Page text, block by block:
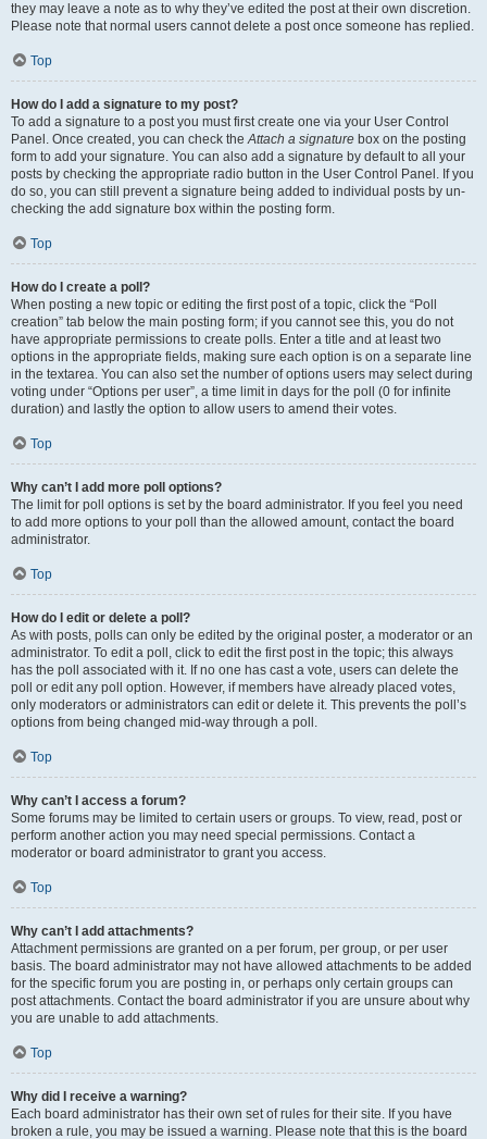
they may leave a note as to why they’ve edited the post at their own discretion.
Please note that normal users cannot delete a post once someone has replied.
Top
How do I add a signature to my post?
To add a signature to a post you must first create one via your User Control
Panel. Once created, you can check theAttach a signature box on the posting
form to add your signature. You can also add a signature by default to all your
posts by checking the appropriate radio button in the User Control Panel. If you
do so, you can still prevent a signature being added to individual posts by un-
checking the add signature box within the posting form.
Top
How do I create a poll?
When posting a new topic or editing the first post of a topic, click the “Poll
creation” tab below the main posting form; if you cannot see this, you do not
have appropriate permissions to create polls. Enter a title and at least two
options in the appropriate fields, making sure each option is on a separate line
in the textarea. You can also set the number of options users may select during
voting under “Options per user”, a time limit in days for the poll (0 for infinite
duration) and lastly the option to allow users to amend their votes.
Top
Why can’t I add more poll options?
The limit for poll options is set by the board administrator. If you feel you need
to add more options to your poll than the allowed amount, contact the board
administrator.
Top
How do I edit or delete a poll?
As with posts, polls can only be edited by the original poster, a moderator or an
administrator. To edit a poll, click to edit the first post in the topic; this always
has the poll associated with it. If no one has cast a vote, users can delete the
poll or edit any poll option. However, if members have already placed votes,
only moderators or administrators can edit or delete it. This prevents the poll’s
options from being changed mid-way through a poll.
Top
Why can’t I access a forum?
Some forums may be limited to certain users or groups. To view, read, post or
perform another action you may need special permissions. Contact a
moderator or board administrator to grant you access.
Top
Why can’t I add attachments?
Attachment permissions are granted on a per forum, per group, or per user
basis. The board administrator may not have allowed attachments to be added
for the specific forum you are posting in, or perhaps only certain groups can
post attachments. Contact the board administrator if you are unsure about why
you are unable to add attachments.
Top
Why did I receive a warning?
Each board administrator has their own set of rules for their site. If you have
broken a rule, you may be issued a warning. Please note that this is the board